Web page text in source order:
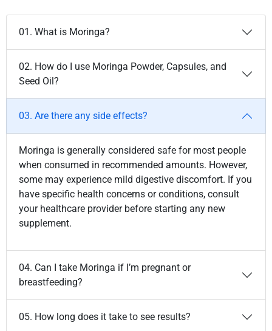
01. What is Moringa?
02. How do I use Moringa Powder, Capsules, and
Seed Oil?
03. Are there any side effects?
Moringa is generally considered safe for most people
when consumed in recommended amounts. However,
some may experience mild digestive discomfort. If you
have specific health concerns or conditions, consult
your healthcare provider before starting any new
supplement.
04. Can I take Moringa if I’m pregnant or
breastfeeding?
05. How long does it take to see results?